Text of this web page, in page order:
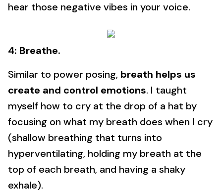
hear those negative vibes in your voice.
4: Breathe.
Similar to power posing, breath helps us
create and control emotions. I taught
myself how to cry at the drop of a hat by
focusing on what my breath does when I cry
(shallow breathing that turns into
hyperventilating, holding my breath at the
top of each breath, and having a shaky
exhale).